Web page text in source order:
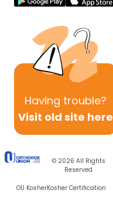
Having trouble?
Visit old site here
© 2026 All Rights
Reserved
OU KosherKosher Certification